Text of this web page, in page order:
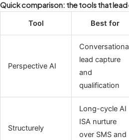
Quick comparison: the tools that lead
Tool Best for
Perspective AI
lead capture
and
qualification
Structurely
Long-cycle AI
ISA nurture
over SMS and